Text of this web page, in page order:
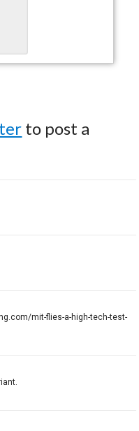
to post a
mit-flies-a-high-tech-test-